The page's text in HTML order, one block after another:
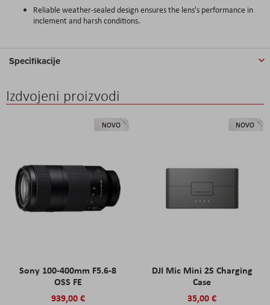
Reliable weather-sealed design ensures the lens's performance in
inclement and harsh conditions.
Specifikacije
Izdvojeni proizvodi
NOVO
Sony 100-400mm F5.6-8
OSS FE
939,00 €
NOVO
DJI Mic Mini 2S Charging
Case
35,00 €